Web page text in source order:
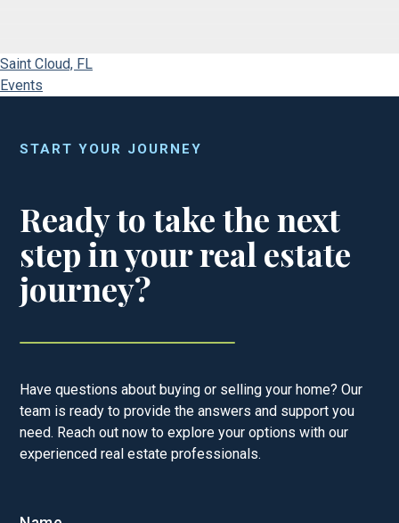
Saint Cloud, FL
Events
START YOUR JOURNEY
Ready to take the next
step in your real estate
journey?
Have questions about buying or selling your home? Our
team is ready to provide the answers and support you
need. Reach out now to explore your options with our
experienced real estate professionals.